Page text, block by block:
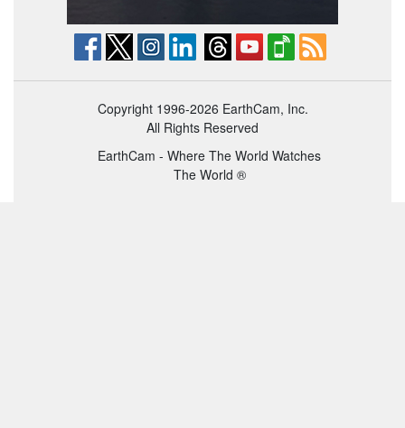
Copyright 1996-2026 EarthCam, Inc.
All Rights Reserved
EarthCam - Where The World Watches
The World ®